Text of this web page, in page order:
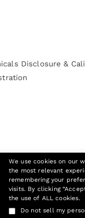
Disclosure &
We use cookies on our
the most relevant
remembering your
visits. By clicking
the use of ALL cookies.
Do not sell my